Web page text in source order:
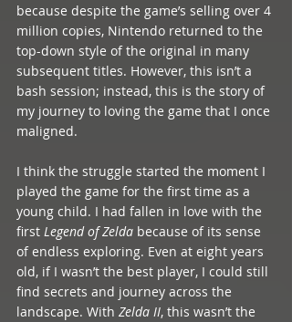
because despite the game’s selling over 4
million copies, Nintendo returned to the
top-down style of the original in many
subsequent titles. However, this isn’t a
bash session; instead, this is the story of
my journey to loving the game that I once
maligned.
I think the struggle started the moment I
played the game for the first time as a
young child. I had fallen in love with the
first Legend of Zelda because of its sense
of endless exploring. Even at eight years
old, if I wasn’t the best player, I could still
find secrets and journey across the
landscape. With Zelda II, this wasn’t the